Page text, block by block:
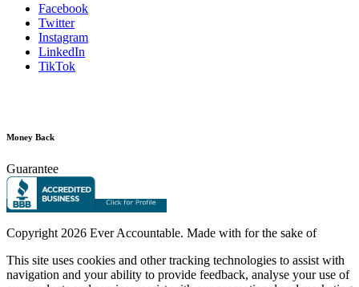
Facebook
Twitter
Instagram
LinkedIn
TikTok
Money Back
Guarantee
Copyright 2026 Ever Accountable. Made with for the sake of
This site uses cookies and other tracking technologies to assist with
navigation and your ability to provide feedback, analyse your use of